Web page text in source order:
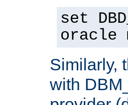
set
oracle
Similarly,
with